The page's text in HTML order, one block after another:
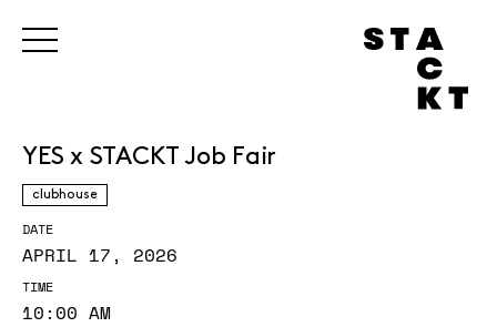
YES x STACKT Job Fair
clubhouse
DATE
APRIL 17, 2026
TIME
10:00 AM